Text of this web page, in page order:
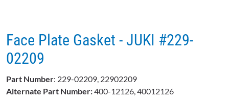
Face Plate Gasket - JUKI #229-
02209
Part Number: 229-02209, 22902209
Alternate Part Number:400-12126, 40012126